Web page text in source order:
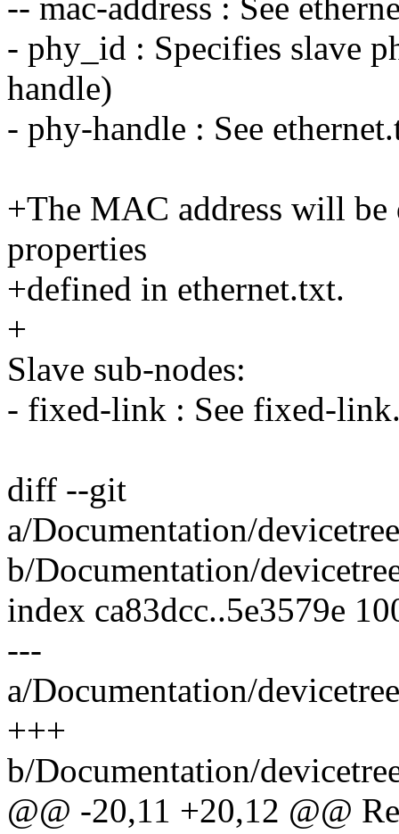
-- mac-address : See
- phy_id : Specifies slave
handle)
- phy-handle : See
+The MAC address will
properties
+defined in ethernet.txt.
+
Slave sub-nodes:
- fixed-link : See fixed-
diff --git
a/Documentation/
b/Documentation/
index ca83dcc..5e3579e
---
a/Documentation/
+++
b/Documentation/
@@ -20,11 +20,12 @@